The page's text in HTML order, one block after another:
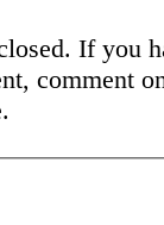
If you
comment